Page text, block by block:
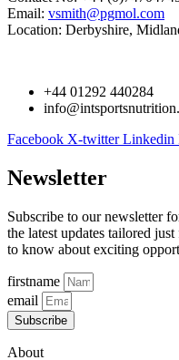
Email: vsmith@pgmol.com
Location: Derbyshire,
+44 01292 440284
Facebook X-twitter Linkedin
Newsletter
Subscribe to our newsletter
the latest updates tailored
to know about exciting
firstname
email
Subscribe
About